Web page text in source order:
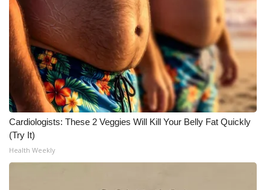
Cardiologists: These 2 Veggies Will Kill Your Belly Fat Quickly
(Try It)
Health Weekly